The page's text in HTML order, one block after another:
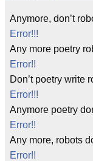
Anymore, don’t
Error!!!
Any more poetry
Error!!
Don’t poetry write
Error!!!
Anymore poetry
Error!!
Any more, robots
Error!!